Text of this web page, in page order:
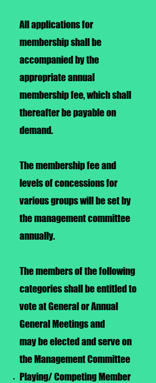
All applications for
membership shall be
accompanied by the
appropriate annual
membership fee, which shall
thereafter be payable on
demand.
The membership fee and
levels of concessions for
various groups will be set by
the management committee
annually.
The members of the following
categories shall be entitled to
vote at General or Annual
General Meetings and
may be elected and serve on
the Management Committee
Playing/ Competing Member